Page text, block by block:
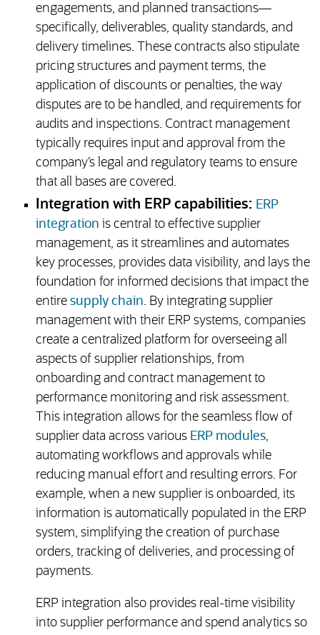
engagements, and planned transactions—
specifically, deliverables, quality standards, and
delivery timelines. These contracts also stipulate
pricing structures and payment terms, the
application of discounts or penalties, the way
disputes are to be handled, and requirements for
audits and inspections. Contract management
typically requires input and approval from the
company’s legal and regulatory teams to ensure
that all bases are covered.
Integration with ERP capabilities: ERP
integration is central to effective supplier
management, as it streamlines and automates
key processes, provides data visibility, and lays the
foundation for informed decisions that impact the
entire supply chain. By integrating supplier
management with their ERP systems, companies
create a centralized platform for overseeing all
aspects of supplier relationships, from
onboarding and contract management to
performance monitoring and risk assessment.
This integration allows for the seamless flow of
supplier data across various ERP modules,
automating workflows and approvals while
reducing manual effort and resulting errors. For
example, when a new supplier is onboarded, its
information is automatically populated in the ERP
system, simplifying the creation of purchase
orders, tracking of deliveries, and processing of
payments.
ERP integration also provides real-time visibility
into supplier performance and spend analytics so